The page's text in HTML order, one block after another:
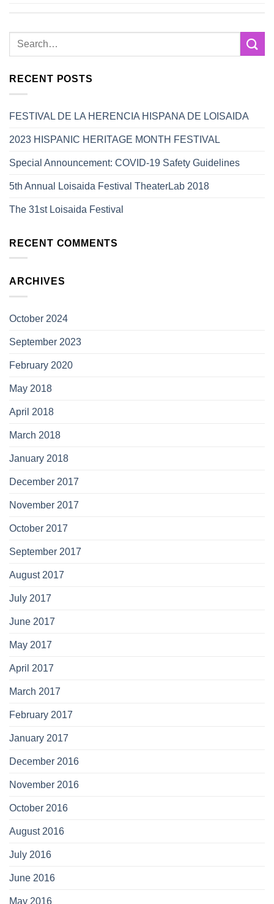
RECENT POSTS
FESTIVAL DE LA HERENCIA HISPANA DE LOISAIDA
2023 HISPANIC HERITAGE MONTH FESTIVAL
Special Announcement: COVID-19 Safety Guidelines
5th Annual Loisaida Festival TheaterLab 2018
The 31st Loisaida Festival
RECENT COMMENTS
ARCHIVES
October 2024
September 2023
February 2020
May 2018
April 2018
March 2018
January 2018
December 2017
November 2017
October 2017
September 2017
August 2017
July 2017
June 2017
May 2017
April 2017
March 2017
February 2017
January 2017
December 2016
November 2016
October 2016
August 2016
July 2016
June 2016
May 2016